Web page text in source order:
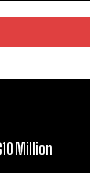
Million